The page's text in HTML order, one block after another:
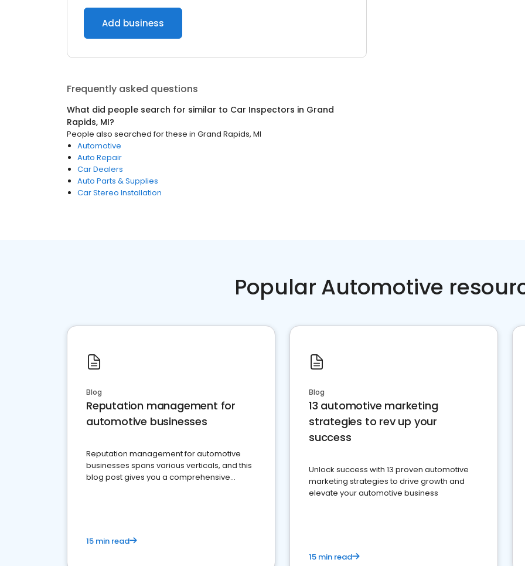
Add business
Frequently asked questions
What did people search for similar to Car Inspectors in Grand
Rapids, MI?
People also searched for these in Grand Rapids, MI
Automotive
Auto Repair
Car Dealers
Auto Parts & Supplies
Car Stereo Installation
Popular Automotive
Blog
Reputation management for
automotive businesses
Reputation management for automotive
businesses spans various verticals, and this
blog post gives you a comprehensive
15 min read
Blog
13 automotive marketing
strategies to rev up your
success
Unlock success with 13 proven automotive
marketing strategies to drive growth and
elevate your automotive business
15 min read